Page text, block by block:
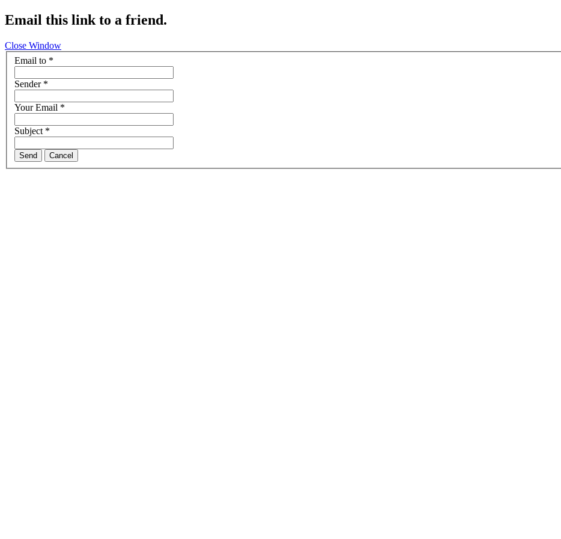
Email this link to a friend.
Close Window
Email to *
Sender*
Your Email *
Subject*
Send Cancel